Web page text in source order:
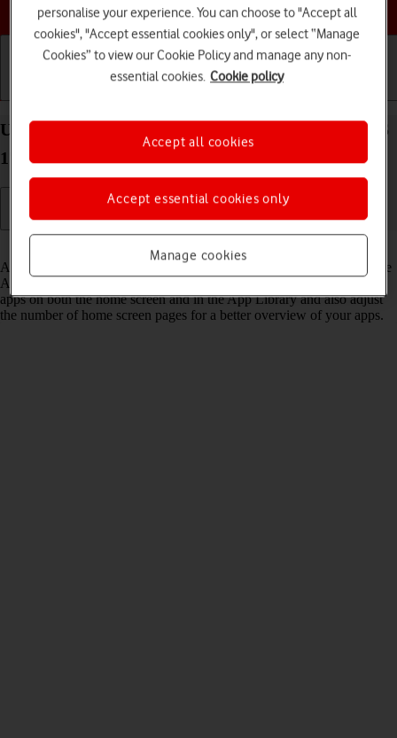
Choose a help topic
Use App Library on your Apple iPhone 14 Plus iOS
17
All apps on your phone are automatically organised by category in the
App Library. You can set your phone to display newly downloaded
apps on both the home screen and in the App Library and also adjust
the number of home screen pages for a better overview of your apps.
personalise your experience. You can choose to "Accept all
cookies", "Accept essential cookies only", or select “Manage
Cookies” to view our Cookie Policy and manage any non-
essential cookies. Cookie policy
Manage cookies
Accept essential cookies only
Accept all cookies